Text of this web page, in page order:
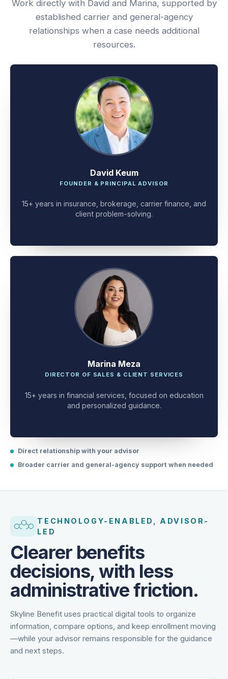
Work directly with David and Marina, supported by
established carrier and general-agency
relationships when a case needs additional
David Keum
15+ years in insurance, brokerage, carrier finance, and
Marina Meza
15+ years in financial services, focused on education
Direct relationship with your advisor
TECHNOLOGY-ENABLED, ADVISOR-
Clearer benefits
decisions, with less
administrative friction.
Skyline Benefit uses practical digital tools to organize
information, compare options, and keep enrollment moving
—while your advisor remains responsible for the guidance